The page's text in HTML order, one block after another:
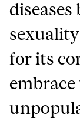
for its